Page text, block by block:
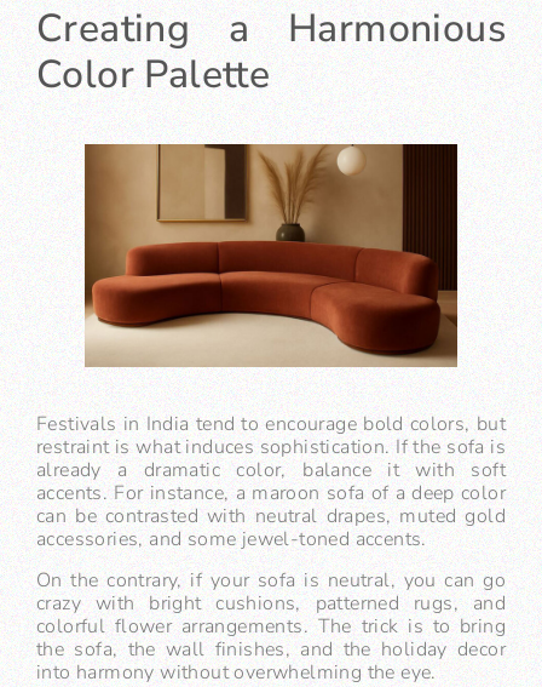
Creating a Harmonious
Color Palette
Festivals in India tend to encourage bold colors, but
restraint is what induces sophistication. If the sofa is
already a dramatic color, balance it with soft
accents. For instance, a maroon sofa of a deep color
can be contrasted with neutral drapes, muted gold
accessories, and some jewel-toned accents.
On the contrary, if your sofa is neutral, you can go
crazy with bright cushions, patterned rugs, and
colorful flower arrangements. The trick is to bring
the sofa, the wall finishes, and the holiday decor
into harmony without overwhelming the eye.